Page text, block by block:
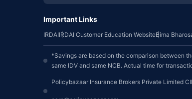
Important Links
IRDAIIRDAI Customer Education WebsiteBima
*Savings are based on the comparison between
same IDV and same NCB. Actual time for
Policybazaar Insurance Brokers Private Limited